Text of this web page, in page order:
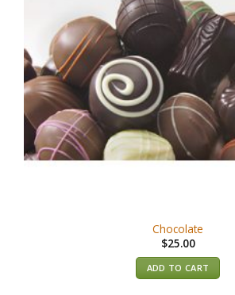
Chocolate
$25.00
ADD TO CART